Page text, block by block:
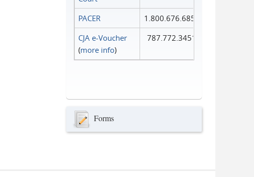
PACER
1.800.676.6856
CJA e-Voucher
(more info)
787.772.3451
Forms